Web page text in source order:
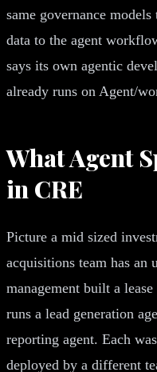
same governance
data to the agent
says its own agentic
already runs on Agent/
What Agent
in CRE
Picture a mid sized
acquisitions team has an
management built a
runs a lead generation
reporting agent. Each
deployed by a different